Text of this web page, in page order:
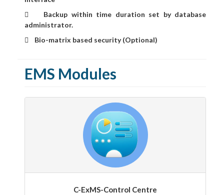

Backup within time duration set by database
administrator.
 Bio-matrix based security (Optional)
EMS Modules
C-ExMS-Control Centre